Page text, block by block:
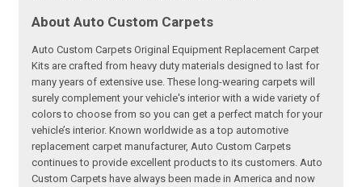
About Auto Custom Carpets
Auto Custom Carpets Original Equipment Replacement Carpet
Kits are crafted from heavy duty materials designed to last for
many years of extensive use. These long-wearing carpets will
surely complement your vehicle's interior with a wide variety of
colors to choose from so you can get a perfect match for your
vehicle’s interior. Known worldwide as a top automotive
replacement carpet manufacturer, Auto Custom Carpets
continues to provide excellent products to its customers. Auto
Custom Carpets have always been made in America and now